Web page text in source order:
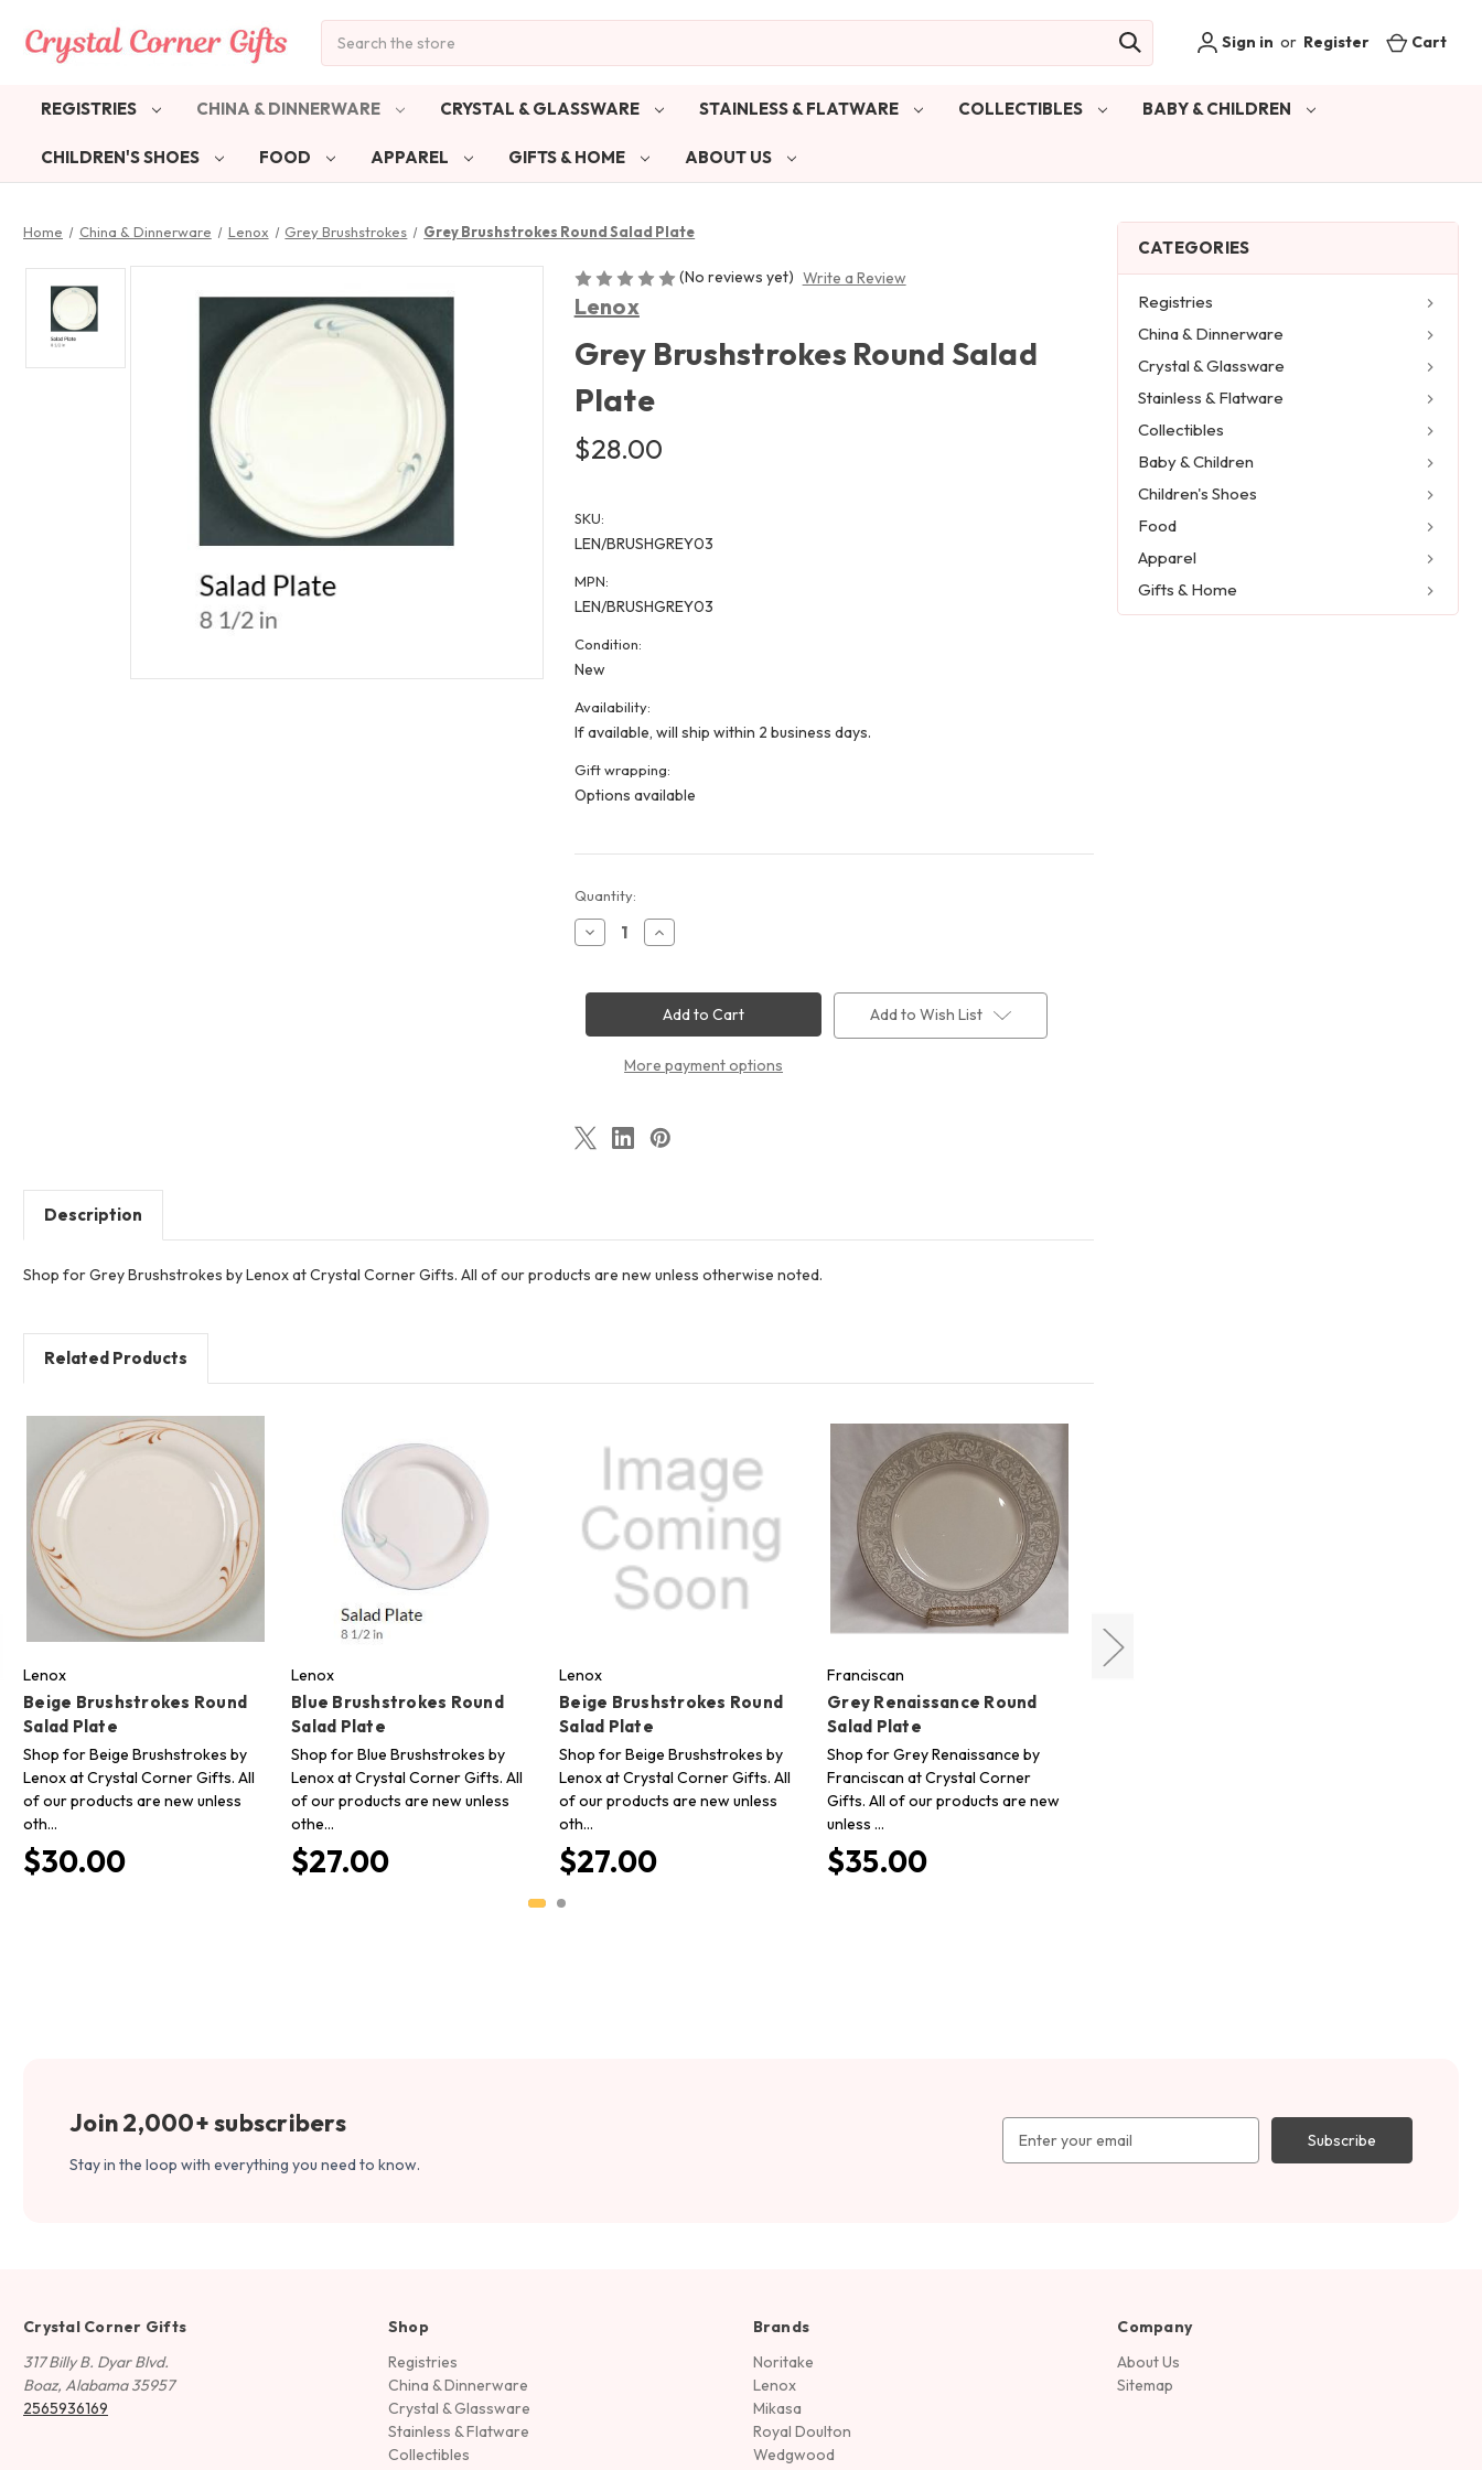
Sign in or Register Cart
REGISTRIES CHINA & DINNERWARE CRYSTAL & GLASSWARE STAINLESS & FLATWARE COLLECTIBLES BABY & CHILDREN
CHILDREN'S SHOES FOOD APPAREL GIFTS & HOME ABOUT US
CATEGORIES
Registries
China & Dinnerware
Crystal & Glassware
Stainless & Flatware
Collectibles
Baby & Children
Children's Shoes
Food
Apparel
Gifts & Home
Home China & Dinnerware Lenox Grey Brushstrokes Grey Brushstrokes Round Salad Plate
(No reviews yet) Write a Review
Lenox
Grey Brushstrokes Round Salad
Plate
$28.00
SKU:
LEN/BRUSHGREY03
MPN:
LEN/BRUSHGREY03
Condition:
New
Availability:
If available, will ship within 2 business days.
Gift wrapping:
Options available
Current
Stock:
Quantity:
Decrease
Quantity
Brushstrokes
Plate
Increase
Quantity
Brushstrokes
Round
Salad
Plate
More payment options
Add to Wish List
Description
Shop for Grey Brushstrokes by Lenox at Crystal Corner Gifts. All of our products are new unless otherwise noted.
Related Products
Lenox
Beige Brushstrokes Round
Salad Plate
Shop for Beige Brushstrokes by
Lenox at Crystal Corner Gifts. All
of our products are new unless
oth…
$30.00
Lenox
Blue Brushstrokes Round
Salad Plate
Shop for Blue Brushstrokes by
Lenox at Crystal Corner Gifts. All
of our products are new unless
othe…
$27.00
Lenox
Beige Brushstrokes Round
Salad Plate
Shop for Beige Brushstrokes by
Lenox at Crystal Corner Gifts. All
of our products are new unless
oth…
$27.00
Franciscan
Grey Renaissance Round
Salad Plate
Shop for Grey Renaissance by
Franciscan at Crystal Corner
Gifts. All of our products are new
unless …
$35.00
Join 2,000+ subscribers
Stay in the loop with everything you need to know.
Address
Crystal Corner Gifts
317 Billy B. Dyar Blvd.
Boaz, Alabama 35957
2565936169
Shop
Registries
China & Dinnerware
Crystal & Glassware
Stainless & Flatware
Collectibles
Brands
Noritake
Lenox
Mikasa
Royal Doulton
Wedgwood
Company
About Us
Sitemap